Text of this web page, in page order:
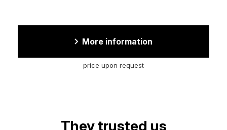
More information
price upon request
They trusted us